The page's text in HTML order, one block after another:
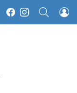
FacebookInstagram